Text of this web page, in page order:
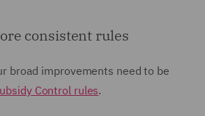
consistent rules
broad improvements need to be
Control rules.